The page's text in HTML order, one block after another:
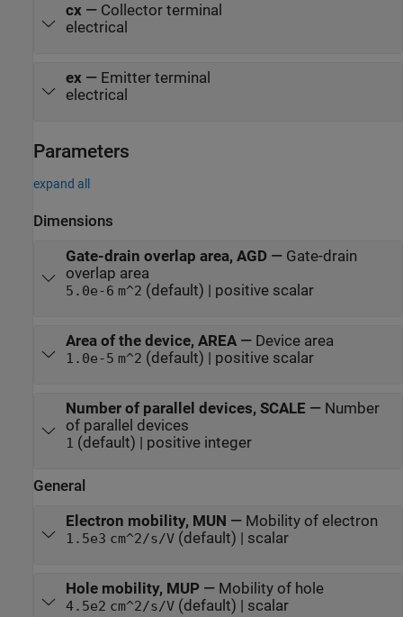
cx— Collector terminal
electrical
ex— Emitter terminal
electrical
Parameters
expand all
Dimensions
Gate-drain overlap area, AGD— Gate-drain
overlap area
5.0e-6 m^2 (default) | positive scalar
Area of the device, AREA— Device area
1.0e-5 m^2 (default) | positive scalar
Number of parallel devices, SCALE — Number
of parallel devices
1 (default) | positive integer
General
Electron mobility, MUN — Mobility of electron
1.5e3 cm^2/s/V(default) | scalar
Hole mobility, MUP— Mobility of hole
4.5e2 cm^2/s/V(default) | scalar